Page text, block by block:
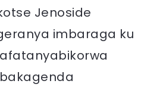
Jenoside
imbaraga ku